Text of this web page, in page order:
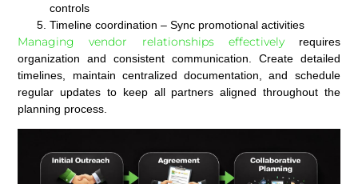
controls
Timeline coordination – Sync promotional activities
Managing vendor relationships effectivelyrequires
organization and consistent communication. Create detailed
timelines, maintain centralized documentation, and schedule
regular updates to keep all partners aligned throughout the
planning process.